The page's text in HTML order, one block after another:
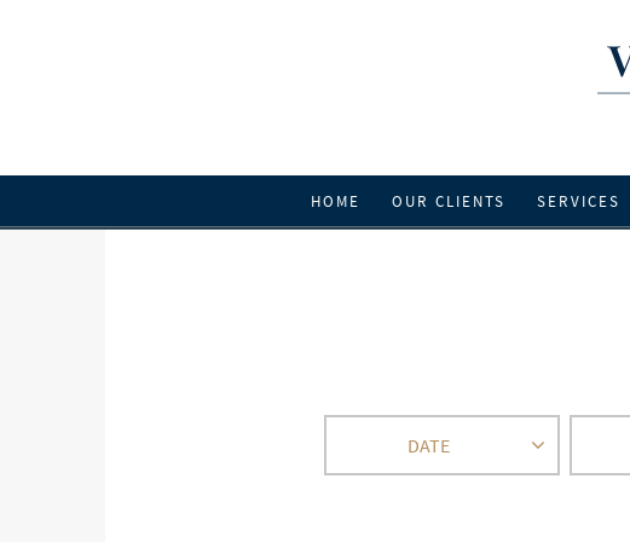
HOME OUR CLIENTS SERVICES
DATE